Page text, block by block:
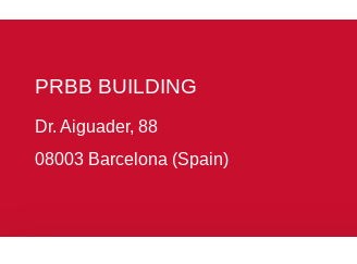
PRBB BUILDING
Dr. Aiguader, 88
08003 Barcelona (Spain)